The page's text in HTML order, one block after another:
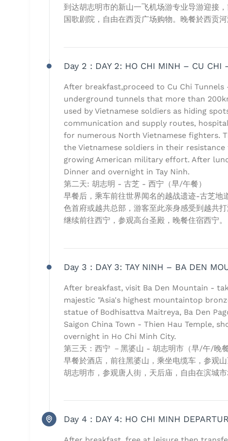
到达胡志明市的新山一飞机场游专业导游迎接
国歌剧院，自由在西贡广场购物。晚餐於西贡
Day 2 : DAY 2: HO CHI MINH – CU CHI
After breakfast,proceed to Cu Chi
underground tunnels that more than
used by Vietnamese soldiers as hiding
communication and supply routes,
for numerous North Vietnamese fighters.
the Vietnamese soldiers in their
growing American military effort. After
Dinner and overnight in Tay Ninh.
第二天: 胡志明 - 古芝 - 西宁（早/午餐）
早餐后，乘车前往世界闻名的越战遗迹-古芝
色首府或越共总部，游客至此亲身感受到越共
继续前往西宁，参观高台圣殿，晚餐住宿西宁。
Day 3 : DAY 3: TAY NINH – BA DEN
After breakfast, visit Ba Den Mountain -
majestic "Asia's highest mountaintop
statue of Bodhisattva Maitreya, Ba Den
Saigon China Town - Thien Hau Temple,
overnight in Ho Chi Minh City.
第三天：西宁 －黑婆山 - 胡志明市（早/午/晚餐
早餐於酒店，前往黑婆山，乘坐电缆车，参观
胡志明市，参观唐人街，天后庙，自由在滨城
Day 4 : DAY 4: HO CHI MINH